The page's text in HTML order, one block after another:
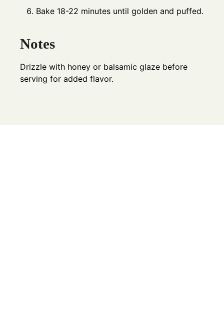
Bake 18-22 minutes until golden and puffed.
Notes
Drizzle with honey or balsamic glaze before
serving for added flavor.